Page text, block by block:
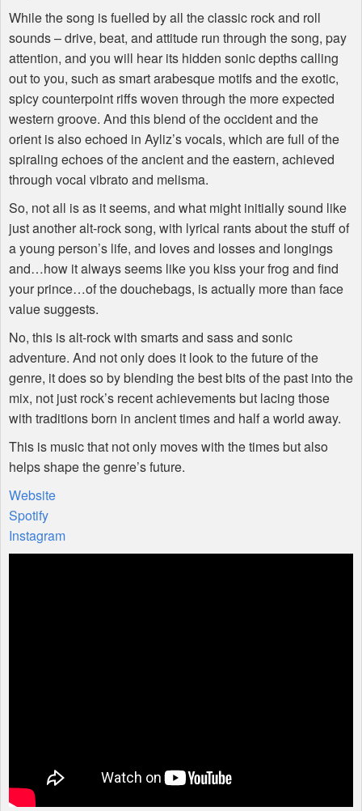
While the song is fuelled by all the classic rock and roll
sounds – drive, beat, and attitude run through the song, pay
attention, and you will hear its hidden sonic depths calling
out to you, such as smart arabesque motifs and the exotic,
spicy counterpoint riffs woven through the more expected
western groove. And this blend of the occident and the
orient is also echoed in Ayliz’s vocals, which are full of the
spiraling echoes of the ancient and the eastern, achieved
through vocal vibrato and melisma.
So, not all is as it seems, and what might initially sound like
just another alt-rock song, with lyrical rants about the stuff of
a young person’s life, and loves and losses and longings
and…how it always seems like you kiss your frog and find
your prince…of the douchebags, is actually more than face
value suggests.
No, this is alt-rock with smarts and sass and sonic
adventure. And not only does it look to the future of the
genre, it does so by blending the best bits of the past into the
mix, not just rock’s recent achievements but lacing those
with traditions born in ancient times and half a world away.
This is music that not only moves with the times but also
helps shape the genre’s future.
Website
Spotify
Instagram